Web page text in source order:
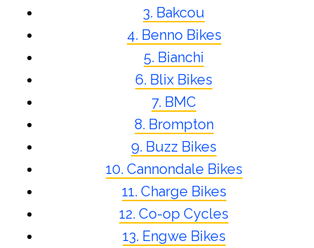
3. Bakcou
4. Benno Bikes
5. Bianchi
6. Blix Bikes
7. BMC
8. Brompton
9. Buzz Bikes
10. Cannondale Bikes
11. Charge Bikes
12. Co-op Cycles
13. Engwe Bikes